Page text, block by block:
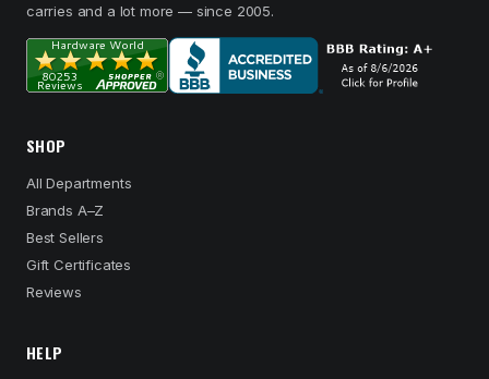
carries and a lot more — since 2005.
SHOP
All Departments
Brands A–Z
Best Sellers
Gift Certificates
Reviews
HELP